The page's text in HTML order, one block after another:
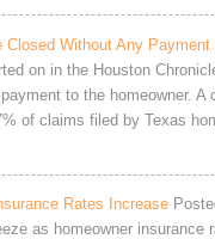
Closed Without Any Payment
on in the Houston
to the homeowner.
of claims filed by Texas
Rates Increase
as homeowner